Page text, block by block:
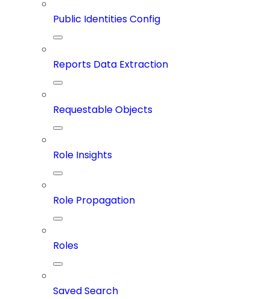
Public Identities Config
Reports Data Extraction
Requestable Objects
Role Insights
Role Propagation
Roles
Saved Search